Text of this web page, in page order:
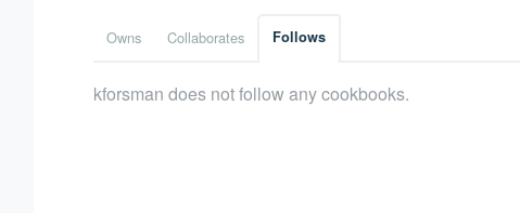
Owns Collaborates Follows
kforsman does not follow any cookbooks.